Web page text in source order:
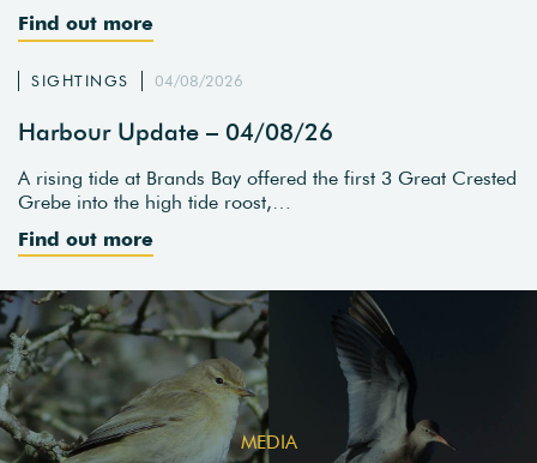
Find out more
SIGHTINGS 04/08/2026
Harbour Update – 04/08/26
A rising tide at Brands Bay offered the first 3 Great Crested
Grebe into the high tide roost,…
Find out more
MEDIA